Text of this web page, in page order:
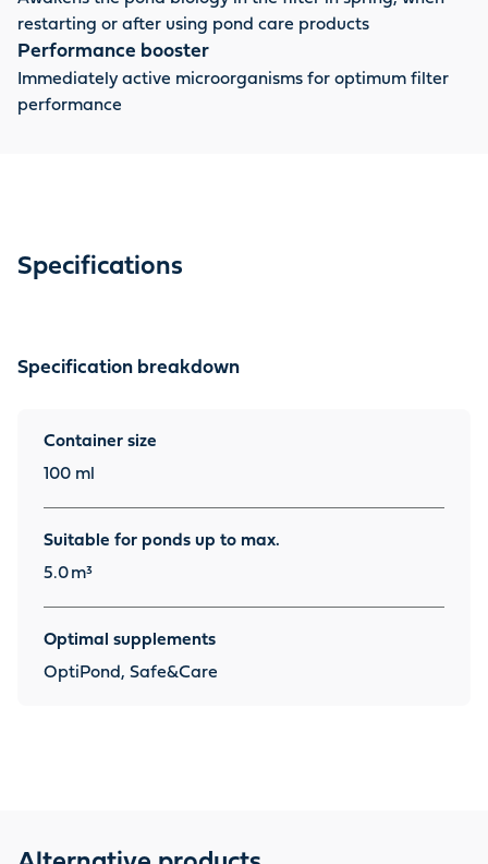
restarting or after using pond care products
Performance booster
Immediately active microorganisms for optimum filter
performance
Specifications
Specification breakdown
Container size
100 ml
Suitable for ponds up to max.
5.0 m³
Optimal supplements
OptiPond, Safe&Care